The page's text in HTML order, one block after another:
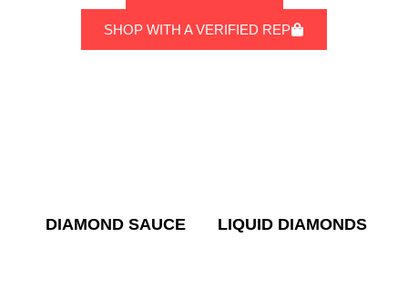
SHOP WITH A VERIFIED REP
DIAMOND SAUCE LIQUID DIAMONDS